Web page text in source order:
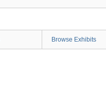
Browse Exhibits